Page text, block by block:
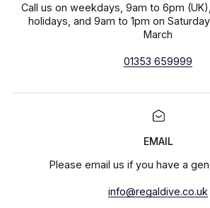
Call us on weekdays, 9am to 6pm
holidays, and 9am to 1pm on
March
01353 659999
EMAIL
Please email us if you have a
info@regaldive.co.uk